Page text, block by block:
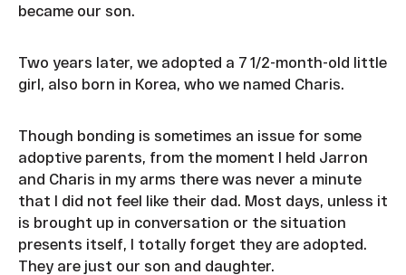
became our son.
Two years later, we adopted a 7 1/2-month-old little
girl, also born in Korea, who we named Charis.
Though bonding is sometimes an issue for some
adoptive parents, from the moment I held Jarron
and Charis in my arms there was never a minute
that I did not feel like their dad. Most days, unless it
is brought up in conversation or the situation
presents itself, I totally forget they are adopted.
They are just our son and daughter.